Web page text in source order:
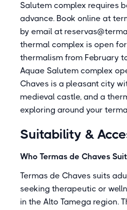
Salutem complex requires
advance. Book online at
by email at
thermal complex is open
thermalism from February
Aquae Salutem complex
Chaves is a pleasant city
medieval castle, and a
exploring around your
Suitability &
Who Termas de Chaves
Termas de Chaves suits
seeking therapeutic or
in the Alto Tamega region.